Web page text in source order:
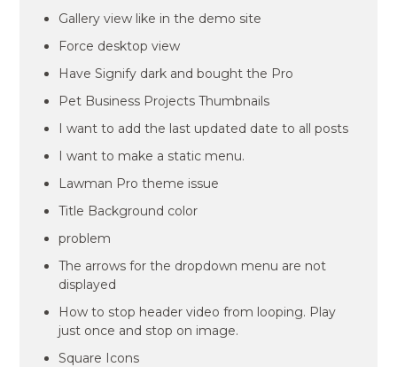
Gallery view like in the demo site
Force desktop view
Have Signify dark and bought the Pro
Pet Business Projects Thumbnails
I want to add the last updated date to all posts
I want to make a static menu.
Lawman Pro theme issue
Title Background color
problem
The arrows for the dropdown menu are not
displayed
How to stop header video from looping. Play
just once and stop on image.
Square Icons